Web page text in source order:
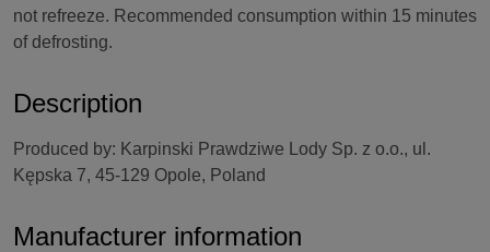
not refreeze. Recommended consumption within 15 minutes
of defrosting.
Description
Produced by: Karpinski Prawdziwe Lody Sp. z o.o., ul.
Kępska 7, 45-129 Opole, Poland
Manufacturer information